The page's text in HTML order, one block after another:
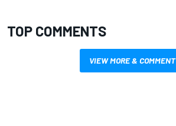
TOP COMMENTS
VIEW MORE & COMMENT